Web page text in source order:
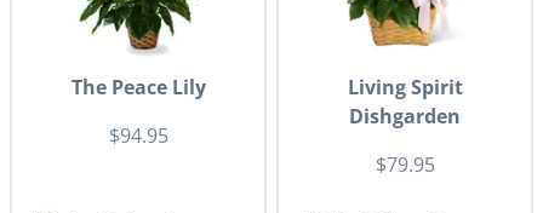
The Peace Lily
$94.95
Living Spirit
Dishgarden
$79.95